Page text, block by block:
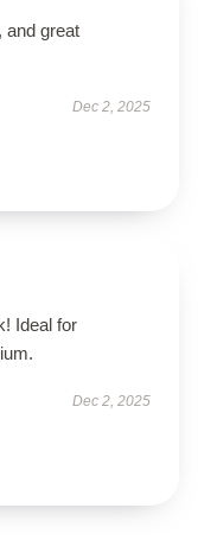
and great
Dec 2, 2025
Ideal for
Dec 2, 2025